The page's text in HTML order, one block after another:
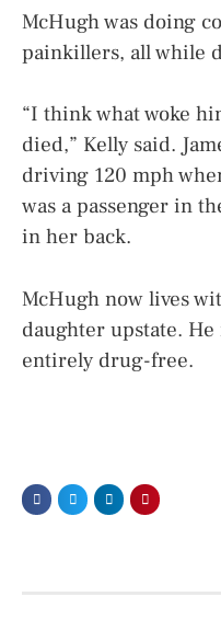
McHugh was doing
painkillers, all while
“I think what woke
died,” Kelly said.
driving 120 mph
was a passenger in
in her back.
McHugh now lives
daughter upstate.
entirely drug-free.